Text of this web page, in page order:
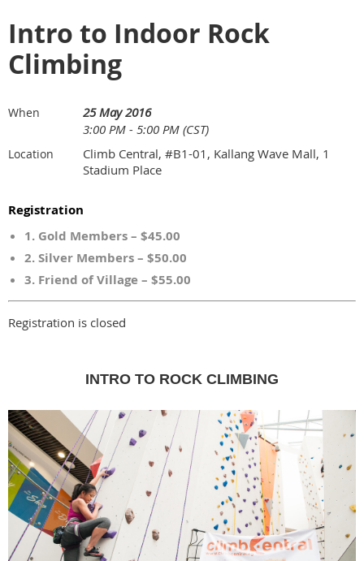
Intro to Indoor Rock
Climbing
When
25 May 2016
3:00 PM - 5:00 PM (CST)
Location
Climb Central, #B1-01, Kallang Wave Mall, 1
Stadium Place
Registration
1. Gold Members – $45.00
2. Silver Members – $50.00
3. Friend of Village – $55.00
Registration is closed
INTRO TO ROCK CLIMBING